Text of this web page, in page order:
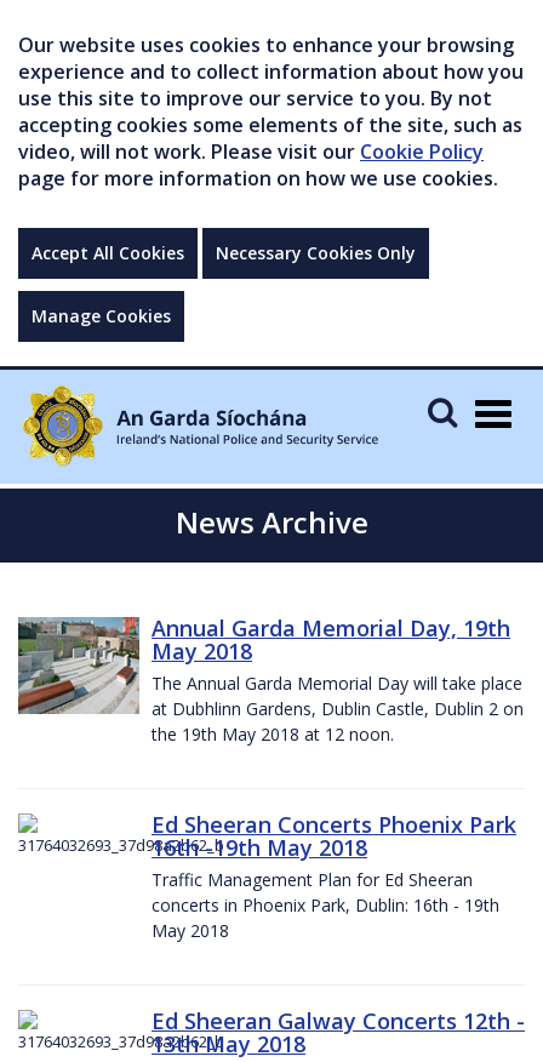
Our website uses cookies to enhance your browsing
experience and to collect information about how you
use this site to improve our service to you. By not
accepting cookies some elements of the site, such as
video, will not work. Please visit our Cookie Policy
page for more information on how we use cookies.
Accept All Cookies Necessary Cookies Only
Manage Cookies
News Archive
Annual Garda Memorial Day, 19th
May 2018
The Annual Garda Memorial Day will take place
at Dubhlinn Gardens, Dublin Castle, Dublin 2 on
the 19th May 2018 at 12 noon.
Ed Sheeran Concerts Phoenix Park
16th -19th May 2018
Traffic Management Plan for Ed Sheeran
concerts in Phoenix Park, Dublin: 16th - 19th
May 2018
Ed Sheeran Galway Concerts 12th -
13th May 2018